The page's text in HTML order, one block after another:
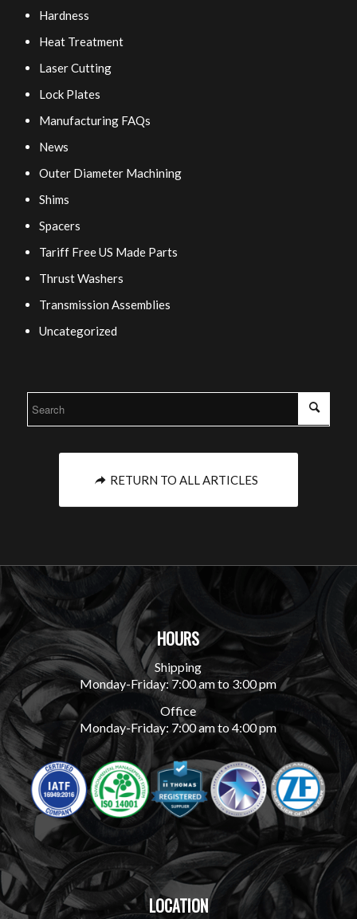
Hardness
Heat Treatment
Laser Cutting
Lock Plates
Manufacturing FAQs
News
Outer Diameter Machining
Shims
Spacers
Tariff Free US Made Parts
Thrust Washers
Transmission Assemblies
Uncategorized
RETURN TO ALL ARTICLES
HOURS
Shipping
Monday-Friday: 7:00 am to 3:00 pm
Office
Monday-Friday: 7:00 am to 4:00 pm
LOCATION